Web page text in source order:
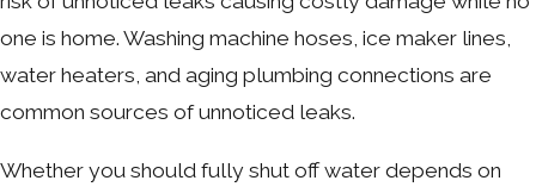
one is home. Washing machine hoses, ice maker lines,
water heaters, and aging plumbing connections are
common sources of unnoticed leaks.
Whether you should fully shut off water depends on